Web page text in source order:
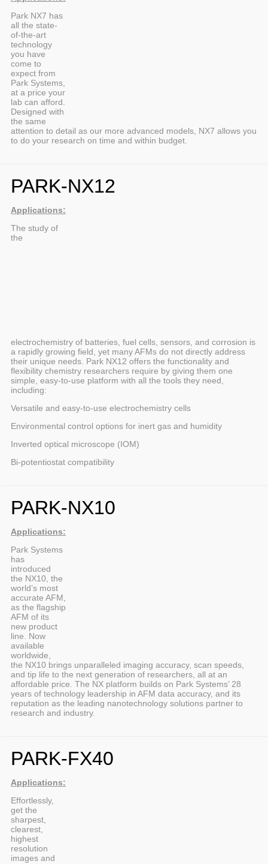
Park NX7 has
all the state-
of-the-art
technology
you have
come to
expect from
Park Systems,
at a price your
lab can afford.
Designed with
the same
attention to detail as our more advanced models, NX7 allows you
to do your research on time and within budget.
PARK-NX12
Applications:
The study of
the
electrochemistry of batteries, fuel cells, sensors, and corrosion is
a rapidly growing field, yet many AFMs do not directly address
their unique needs. Park NX12 offers the functionality and
flexibility chemistry researchers require by giving them one
simple, easy-to-use platform with all the tools they need,
including:
Versatile and easy-to-use electrochemistry cells
Environmental control options for inert gas and humidity
Inverted optical microscope (IOM)
Bi-potentiostat compatibility
PARK-NX10
Applications:
Park Systems
has
introduced
the NX10, the
world’s most
accurate AFM,
as the flagship
AFM of its
new product
line. Now
available
worldwide,
the NX10 brings unparalleled imaging accuracy, scan speeds,
and tip life to the next generation of researchers, all at an
affordable price. The NX platform builds on Park Systems’ 28
years of technology leadership in AFM data accuracy, and its
reputation as the leading nanotechnology solutions partner to
research and industry.
PARK-FX40
Applications:
Effortlessly,
get the
sharpest,
clearest,
highest
resolution
images and